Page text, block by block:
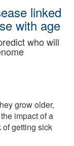
linked
with age
who will
grow older,
impact of a
getting sick